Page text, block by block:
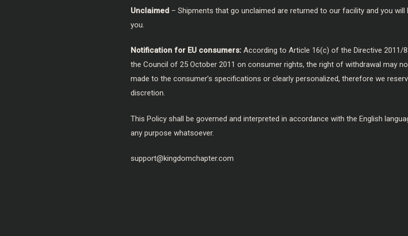
Unclaimed – Shipments that go unclaimed are returned to our facility and you
you.
Notification for EU consumers: According to Article 16(c) of the Directive 2011/
the Council of 25 October 2011 on consumer rights, the right of withdrawal may
made to the consumer’s specifications or clearly personalized, therefore we
discretion.
This Policy shall be governed and interpreted in accordance with the English
any purpose whatsoever.
support@kingdomchapter.com